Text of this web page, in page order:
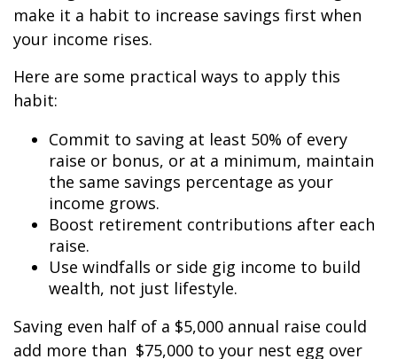
make it a habit to increase savings first when
your income rises.
Here are some practical ways to apply this
habit:
Commit to saving at least 50% of every
raise or bonus, or at a minimum, maintain
the same savings percentage as your
income grows.
Boost retirement contributions after each
raise.
Use windfalls or side gig income to build
wealth, not just lifestyle.
Saving even half of a $5,000 annual raise could
add more than $75,000 to your nest egg over